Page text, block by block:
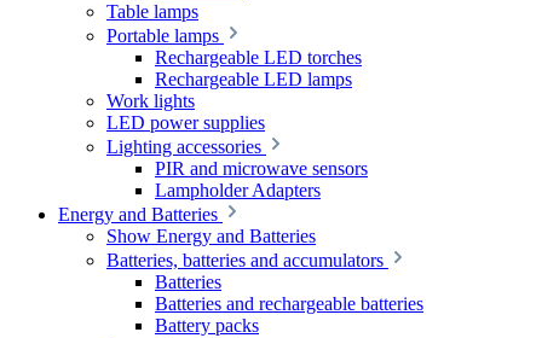
Table lamps
Portable lamps
Rechargeable LED torches
Rechargeable LED lamps
Work lights
LED power supplies
Lighting accessories
PIR and microwave sensors
Lampholder Adapters
Energy and Batteries
Show Energy and Batteries
Batteries, batteries and accumulators
Batteries
Batteries and rechargeable batteries
Battery packs